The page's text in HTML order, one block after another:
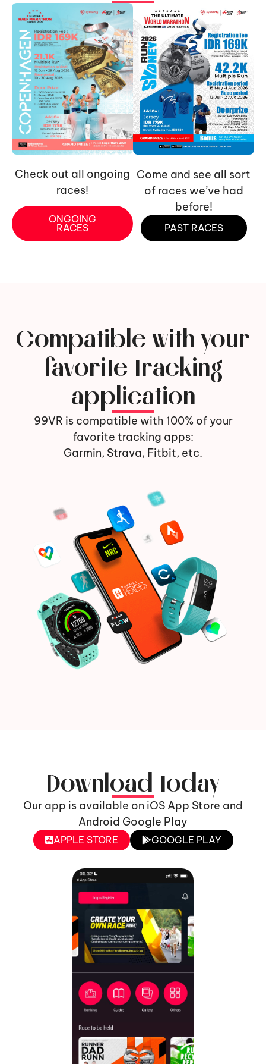
Check out all ongoing
races!
ONGOING
RACES
Come and see all sort
of races we’ve had
before!
PAST RACES
Compatible with your
favorite tracking
application
99VR is compatible with 100% of your
favorite tracking apps:
Garmin, Strava, Fitbit, etc.
Download today
Our app is available on iOS App Store and
Android Google Play
APPLE STORE GOOGLE PLAY